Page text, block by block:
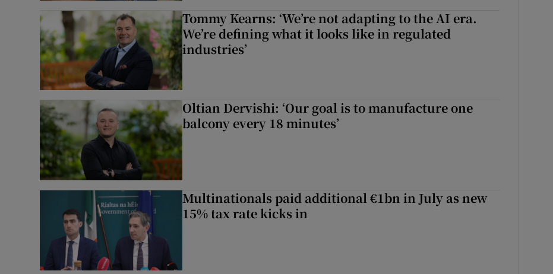
Tommy Kearns: ‘We’re not adapting to the AI era.
We’re defining what it looks like in regulated
industries’
Oltian Dervishi: ‘Our goal is to manufacture one
balcony every 18 minutes’
Multinationals paid additional €1bn in July as new
15% tax rate kicks in